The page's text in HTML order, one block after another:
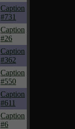
Caption
#731
Caption
#26
Caption
#362
Caption
#550
Caption
#611
Caption
#6